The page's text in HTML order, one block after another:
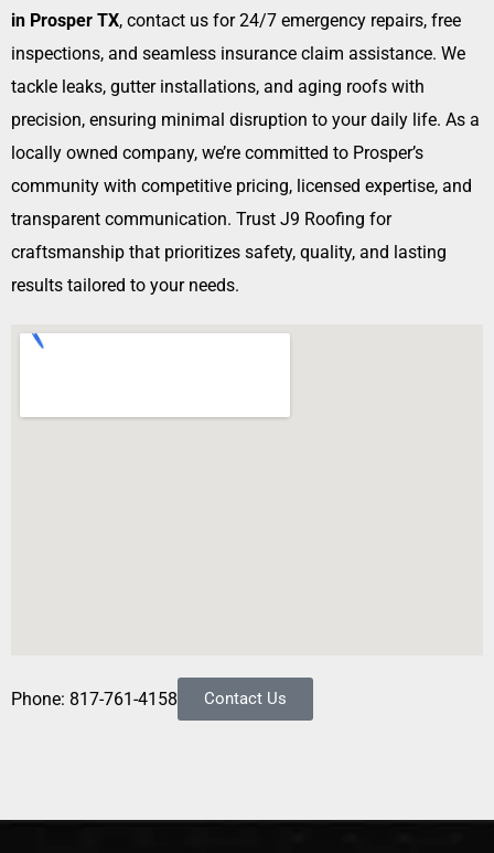
in Prosper TX, contact us for 24/7 emergency repairs, free
inspections, and seamless insurance claim assistance. We
tackle leaks, gutter installations, and aging roofs with
precision, ensuring minimal disruption to your daily life. As a
locally owned company, we’re committed to Prosper’s
community with competitive pricing, licensed expertise, and
transparent communication. Trust J9 Roofing for
craftsmanship that prioritizes safety, quality, and lasting
results tailored to your needs.
Phone: 817-761-4158 Contact Us